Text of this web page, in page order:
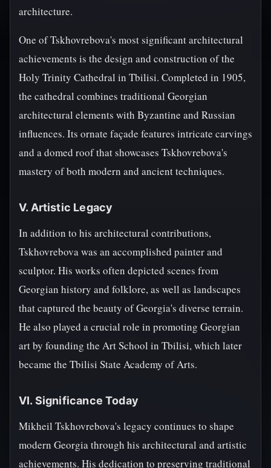
architecture.
One of Tskhovrebova's most significant architectural
achievements is the design and construction of the
Holy Trinity Cathedral in Tbilisi. Completed in 1905,
the cathedral combines traditional Georgian
architectural elements with Byzantine and Russian
influences. Its ornate façade features intricate carvings
and a domed roof that showcases Tskhovrebova's
mastery of both modern and ancient techniques.
V. Artistic Legacy
In addition to his architectural contributions,
Tskhovrebova was an accomplished painter and
sculptor. His works often depicted scenes from
Georgian history and folklore, as well as landscapes
that captured the beauty of Georgia's diverse terrain.
He also played a crucial role in promoting Georgian
art by founding the Art School in Tbilisi, which later
became the Tbilisi State Academy of Arts.
VI. Significance Today
Mikheil Tskhovrebova's legacy continues to shape
modern Georgia through his architectural and artistic
achievements. His dedication to preserving traditional